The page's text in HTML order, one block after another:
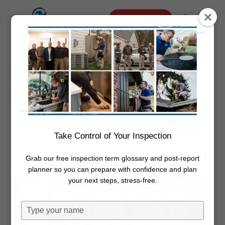
content
search
Menu
Category
Annual
Maintenance
Take Control of Your Inspection
Grab our free inspection term glossary and post-report
planner so you can prepare with confidence and plan
your next steps, stress-free.
Type
your